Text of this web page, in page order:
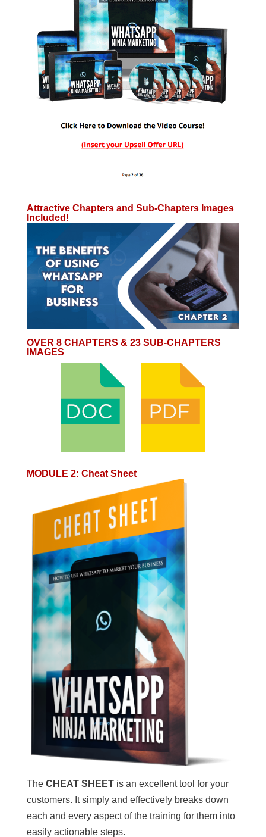
Attractive Chapters and Sub-Chapters Images
Included!
OVER 8 CHAPTERS & 23 SUB-CHAPTERS
IMAGES
MODULE 2: Cheat Sheet
The CHEAT SHEETis an excellent tool for your
customers. It simply and effectively breaks down
each and every aspect of the training for them into
easily actionable steps.